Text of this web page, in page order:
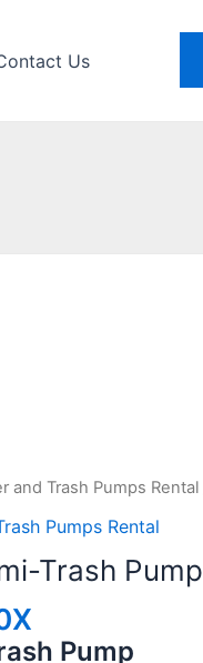
Us
and Trash Pumps Rental
Pumps Rental
Trash Pump
Pump